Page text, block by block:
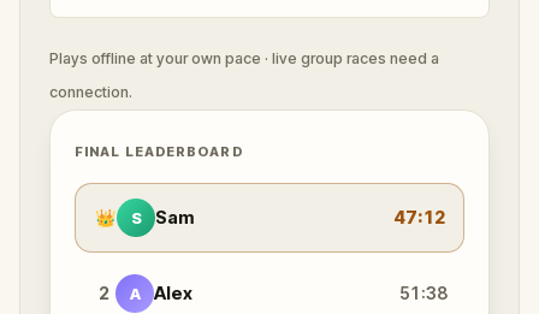
Plays offline at your own pace · live group races need a
connection.
FINAL LEADERBOARD
👑 S Sam 47:12
2 A Alex 51:38